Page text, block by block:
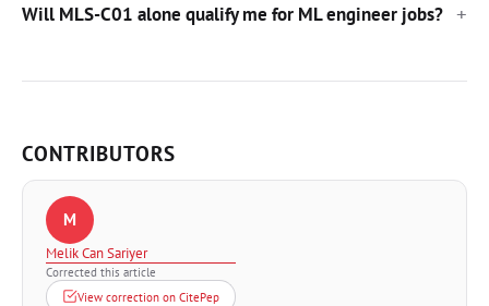
Will MLS-C01 alone qualify me for ML engineer jobs?
CONTRIBUTORS
M
Melik Can Sariyer
Corrected this article
View correction on CitePep